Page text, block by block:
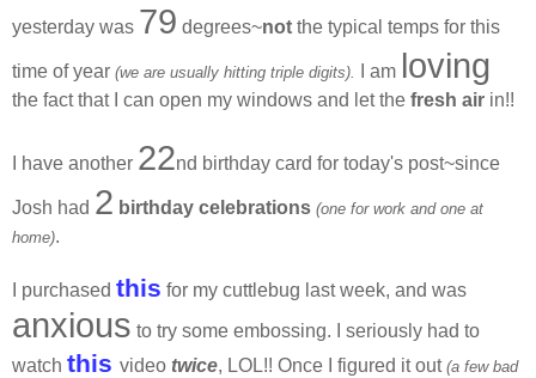
yesterday was 79 degrees~not the typical temps for this
time of year (we are usually hitting triple digits). I am loving
the fact that I can open my windows and let the fresh air in!!
I have another 22nd birthday card for today's post~since
Josh had 2 birthday celebrations (one for work and one at
home).
I purchased this for my cuttlebug last week, and was
anxious to try some embossing. I seriously had to
watch this video twice, LOL!! Once I figured it out (a few bad